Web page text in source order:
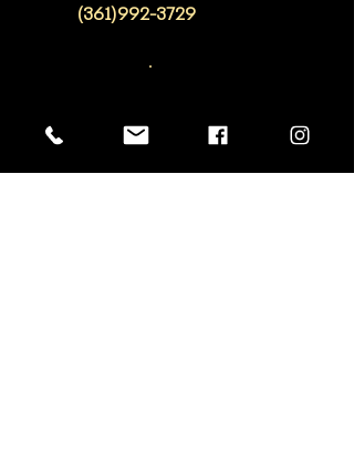
(361)992-3729